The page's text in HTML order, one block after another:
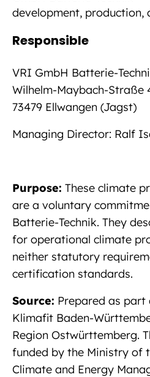
development, production,
Responsible
VRI GmbH Batterie-
Wilhelm-Maybach-Straße
73479 Ellwangen (Jagst)
Managing Director: Ralf
Purpose: These climate
are a voluntary
Batterie-Technik. They
for operational climate
neither statutory
certification standards.
Source: Prepared as
Klimafit Baden-
Region Ostwürttemberg.
funded by the Ministry of
Climate and Energy